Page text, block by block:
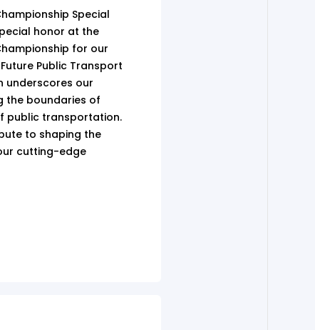
Special
honor at the
for our
Public Transport
underscores our
the boundaries of
public transportation.
to shaping the
cutting-edge